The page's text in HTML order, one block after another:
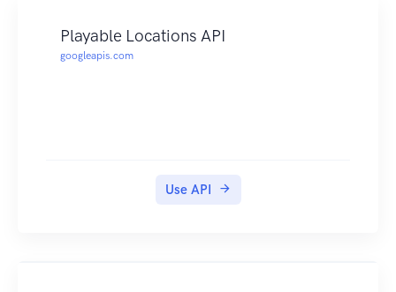
Playable Locations API
googleapis.com
Use API